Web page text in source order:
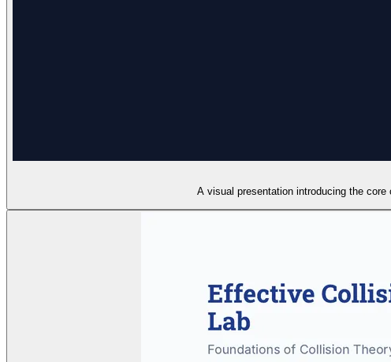
A visual presentation introducing the